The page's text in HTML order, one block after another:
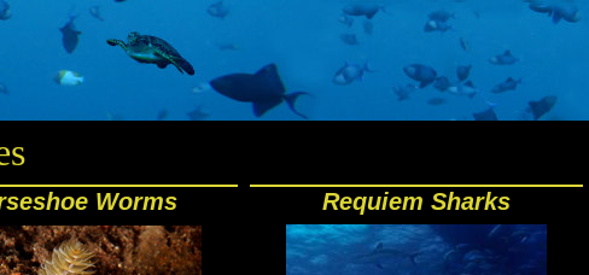
Worms Requiem Sharks